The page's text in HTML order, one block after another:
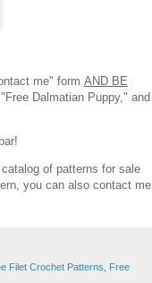
me" form AND BE
"Free Dalmatian Puppy," and
of patterns for sale
you can also contact me
Filet Crochet Patterns
Free